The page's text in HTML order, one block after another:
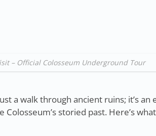
– Official Colosseum Underground Tour
a walk through ancient ruins; it’s an
storied past. Here’s